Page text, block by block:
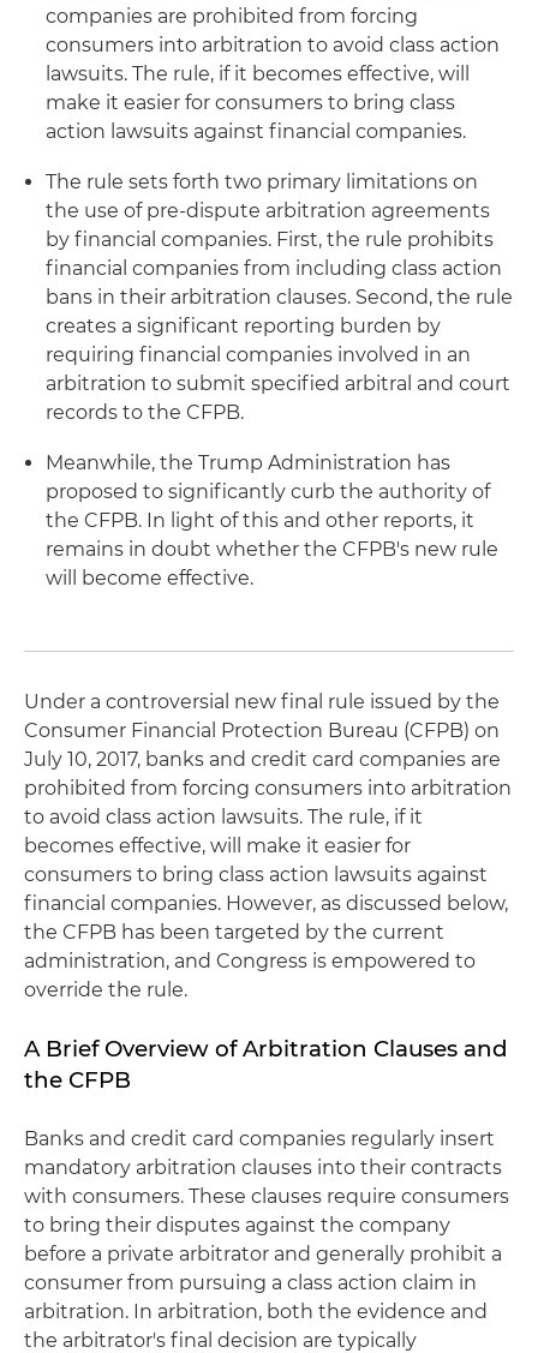
companies are prohibited from forcing
consumers into arbitration to avoid class action
lawsuits. The rule, if it becomes effective, will
make it easier for consumers to bring class
action lawsuits against financial companies.
The rule sets forth two primary limitations on
the use of pre-dispute arbitration agreements
by financial companies. First, the rule prohibits
financial companies from including class action
bans in their arbitration clauses. Second, the rule
creates a significant reporting burden by
requiring financial companies involved in an
arbitration to submit specified arbitral and court
records to the CFPB.
Meanwhile, the Trump Administration has
proposed to significantly curb the authority of
the CFPB. In light of this and other reports, it
remains in doubt whether the CFPB's new rule
will become effective.
Under a controversial new final rule issued by the
Consumer Financial Protection Bureau (CFPB) on
July 10, 2017, banks and credit card companies are
prohibited from forcing consumers into arbitration
to avoid class action lawsuits. The rule, if it
becomes effective, will make it easier for
consumers to bring class action lawsuits against
financial companies. However, as discussed below,
the CFPB has been targeted by the current
administration, and Congress is empowered to
override the rule.
A Brief Overview of Arbitration Clauses and
the CFPB
Banks and credit card companies regularly insert
mandatory arbitration clauses into their contracts
with consumers. These clauses require consumers
to bring their disputes against the company
before a private arbitrator and generally prohibit a
consumer from pursuing a class action claim in
arbitration. In arbitration, both the evidence and
the arbitrator's final decision are typically